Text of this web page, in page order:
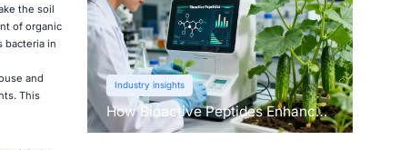
the soil
of organic
bacteria in
and
This
Industry insights
How Bioactive Peptides Enhance
Root Growth and Stress